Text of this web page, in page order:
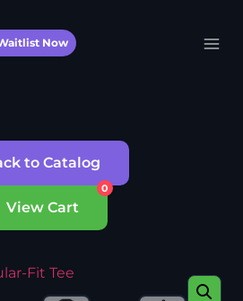
Now
to Catalog
View Cart
0